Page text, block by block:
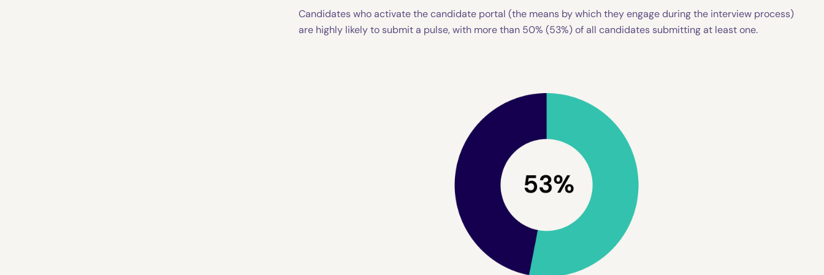
Candidates who activate the candidate portal (the means by which they engage during the interview process)
are highly likely to submit a pulse, with more than 50% (53%) of all candidates submitting at least one.